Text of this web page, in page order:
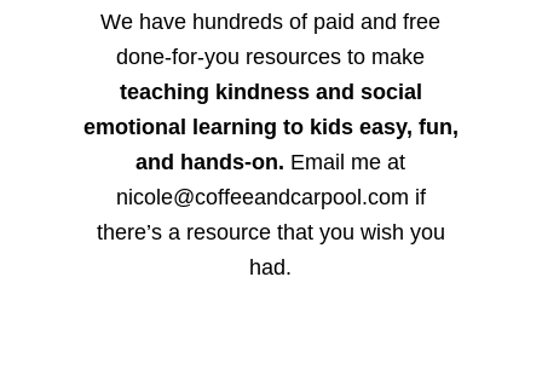
We have hundreds of paid and free
done-for-you resources to make
teaching kindness and social
emotional learning to kids easy, fun,
and hands-on. Email me at
nicole@coffeeandcarpool.com if
there’s a resource that you wish you
had.